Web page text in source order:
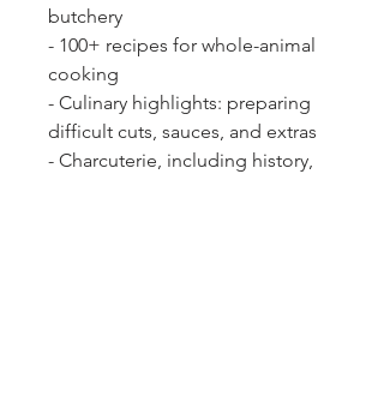
butchery
- 100+ recipes for whole-animal
cooking
- Culinary highlights: preparing
difficult cuts, sauces, and extras
- Charcuterie, including history,